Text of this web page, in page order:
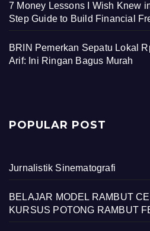
7 Money Lessons I Wish Knew
Step Guide to Build Financial
BRIN Pemerkan Sepatu Lokal
Arif: Ini Ringan Bagus Murah
POPULAR POST
Jurnalistik Sinematografi
BELAJAR MODEL RAMBUT
KURSUS POTONG RAMBUT